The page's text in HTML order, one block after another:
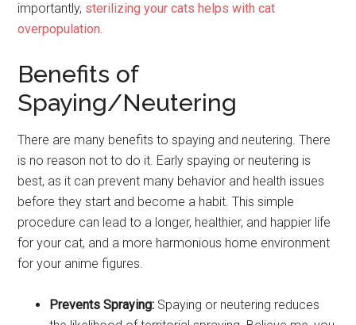
importantly, sterilizing your cats helps with cat
overpopulation.
Benefits of
Spaying/Neutering
There are many benefits to spaying and neutering. There
is no reason not to do it. Early spaying or neutering is
best, as it can prevent many behavior and health issues
before they start and become a habit. This simple
procedure can lead to a longer, healthier, and happier life
for your cat, and a more harmonious home environment
for your anime figures.
Prevents Spraying: Spaying or neutering reduces